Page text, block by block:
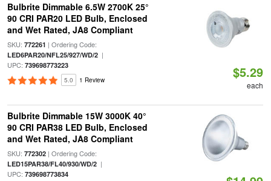
Bulbrite Dimmable 6.5W 2700K 25°
90 CRI PAR20 LED Bulb, Enclosed
and Wet Rated, JA8 Compliant
SKU: 772261 | Ordering Code:
LED6PAR20/NFL25/927/WD/2|
UPC: 739698773223
5.0 1 Review $5.29
each
Bulbrite Dimmable 15W 3000K 40°
90 CRI PAR38 LED Bulb, Enclosed
and Wet Rated, JA8 Compliant
SKU: 772302| Ordering Code:
LED15PAR38/FL40/930/WD/2|
UPC: 739698773834